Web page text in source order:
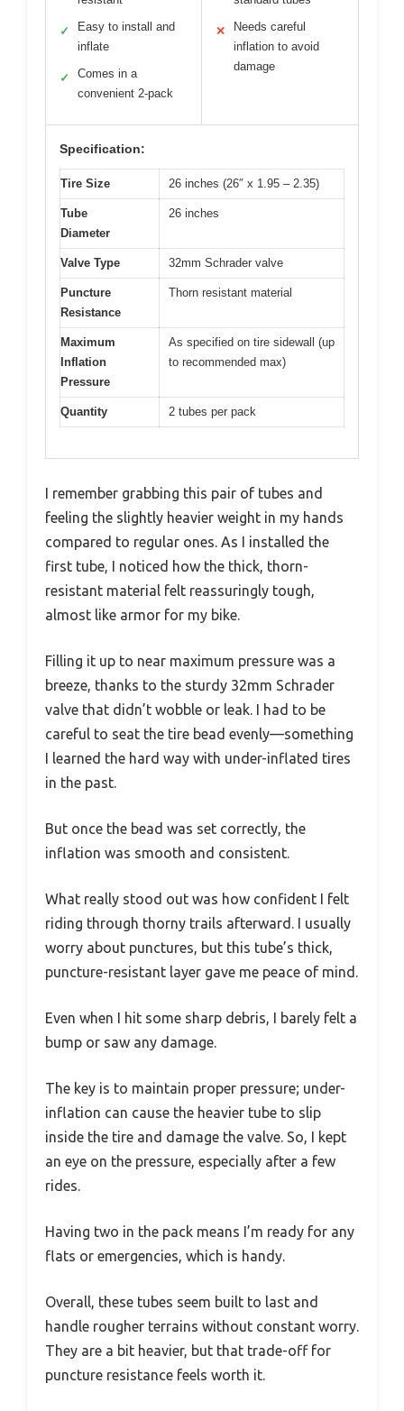
✓
Easy to install and
inflate
✓
Comes in a
convenient 2-pack
✕
Needs careful
inflation to avoid
damage
Specification:
Tire Size 26 inches (26″ x 1.95 – 2.35)
Tube
Diameter
26 inches
Valve Type 32mm Schrader valve
Puncture
Resistance
Thorn resistant material
Maximum
Inflation
Pressure
As specified on tire sidewall (up
to recommended max)
Quantity 2 tubes per pack
I remember grabbing this pair of tubes and
feeling the slightly heavier weight in my hands
compared to regular ones. As I installed the
first tube, I noticed how the thick, thorn-
resistant material felt reassuringly tough,
almost like armor for my bike.
Filling it up to near maximum pressure was a
breeze, thanks to the sturdy 32mm Schrader
valve that didn’t wobble or leak. I had to be
careful to seat the tire bead evenly—something
I learned the hard way with under-inflated tires
in the past.
But once the bead was set correctly, the
inflation was smooth and consistent.
What really stood out was how confident I felt
riding through thorny trails afterward. I usually
worry about punctures, but this tube’s thick,
puncture-resistant layer gave me peace of mind.
Even when I hit some sharp debris, I barely felt a
bump or saw any damage.
The key is to maintain proper pressure; under-
inflation can cause the heavier tube to slip
inside the tire and damage the valve. So, I kept
an eye on the pressure, especially after a few
rides.
Having two in the pack means I’m ready for any
flats or emergencies, which is handy.
Overall, these tubes seem built to last and
handle rougher terrains without constant worry.
They are a bit heavier, but that trade-off for
puncture resistance feels worth it.